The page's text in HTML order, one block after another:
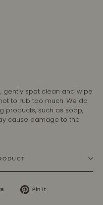
gently spot clean and wipe
to rub too much. We do
products, such as soap,
cause damage to the
Tweet Pin it